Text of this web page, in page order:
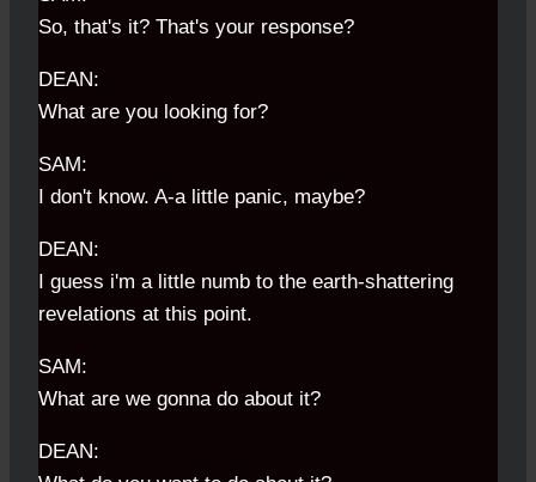
So, that's it? That's your response?
DEAN:
What are you looking for?
SAM:
I don't know. A-a little panic, maybe?
DEAN:
I guess i'm a little numb to the earth-shattering
revelations at this point.
SAM:
What are we gonna do about it?
DEAN: